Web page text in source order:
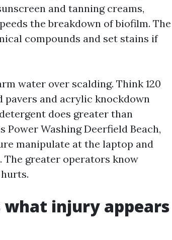
and tanning creams,
the breakdown of biofilm. The
compounds and set stains if
water over scalding. Think 120
pavers and acrylic knockdown
does greater than
Washing Deerfield Beach,
manipulate at the laptop and
greater operators know
what injury appears